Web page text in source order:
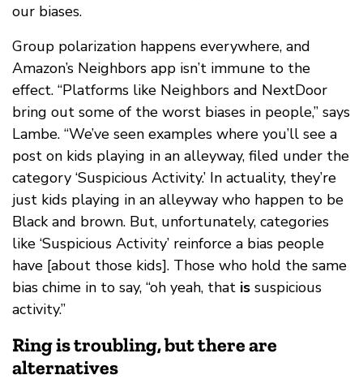
our biases.
Group polarization happens everywhere, and
Amazon’s Neighbors app isn’t immune to the
effect. “Platforms like Neighbors and NextDoor
bring out some of the worst biases in people,” says
Lambe. “We’ve seen examples where you’ll see a
post on kids playing in an alleyway, filed under the
category ‘Suspicious Activity.’ In actuality, they’re
just kids playing in an alleyway who happen to be
Black and brown. But, unfortunately, categories
like ‘Suspicious Activity’ reinforce a bias people
have [about those kids]. Those who hold the same
bias chime in to say, “oh yeah, that is suspicious
activity.”
Ring is troubling, but there are
alternatives